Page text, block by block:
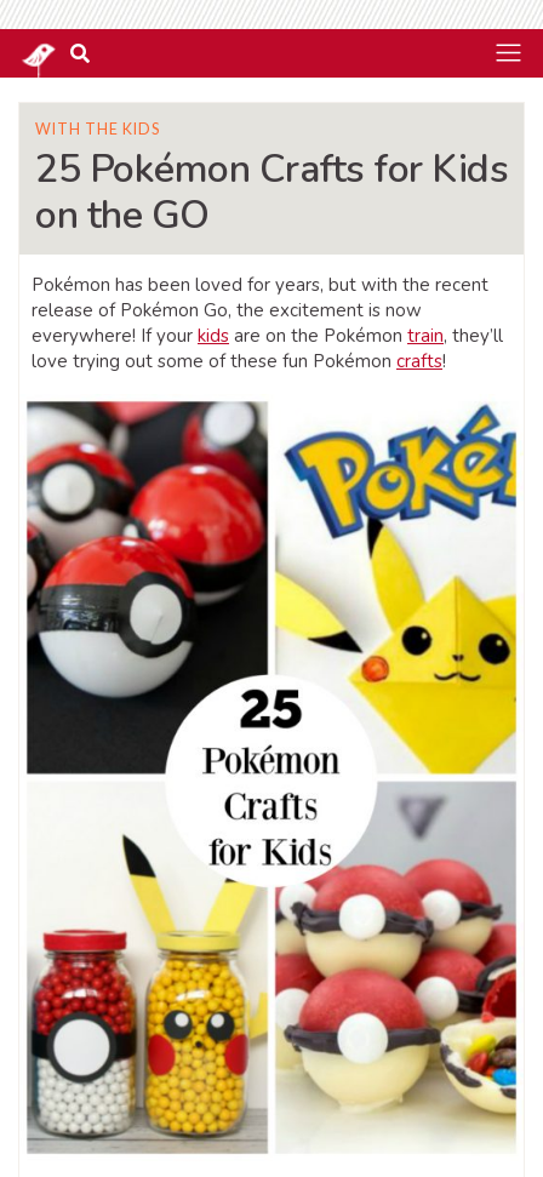
WITH THE KIDS
25 Pokémon Crafts for Kids
on the GO
Pokémon has been loved for years, but with the recent
release of Pokémon Go, the excitement is now
everywhere! If your kids are on the Pokémon train, they’ll
love trying out some of these fun Pokémon crafts!